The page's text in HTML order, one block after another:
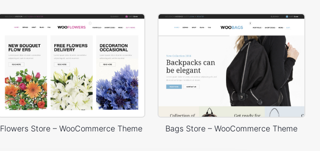
Flowers Store – WooCommerce Theme Bags Store – WooCommerce Theme